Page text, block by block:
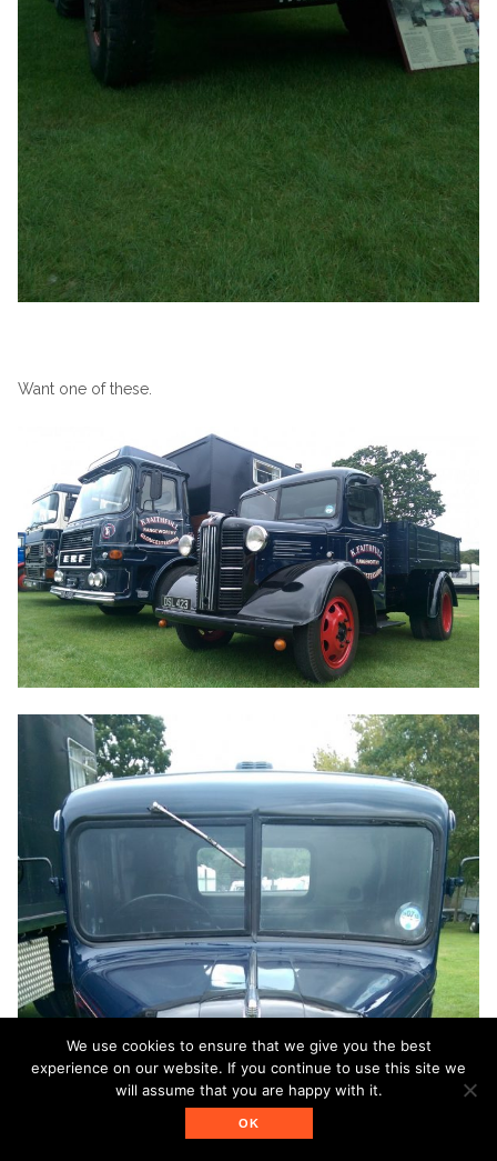
Want one of these.
We use cookies to ensure that we give you the best
experience on our website. If you continue to use this site we
will assume that you are happy with it.
OK